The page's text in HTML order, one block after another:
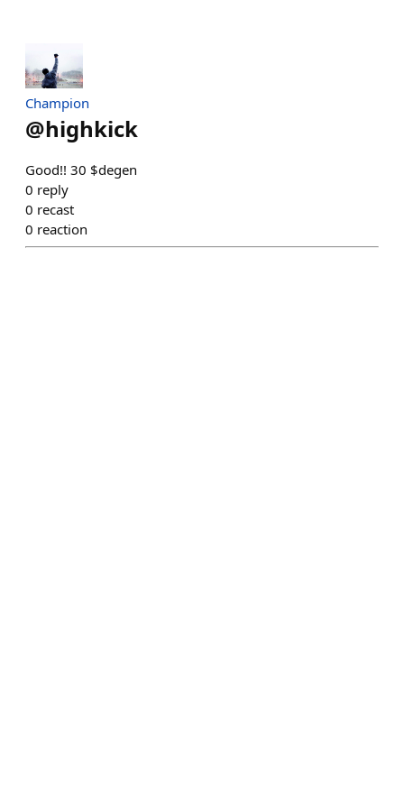
Champion
@highkick
Good!! 30 $degen
0 reply
0 recast
0 reaction